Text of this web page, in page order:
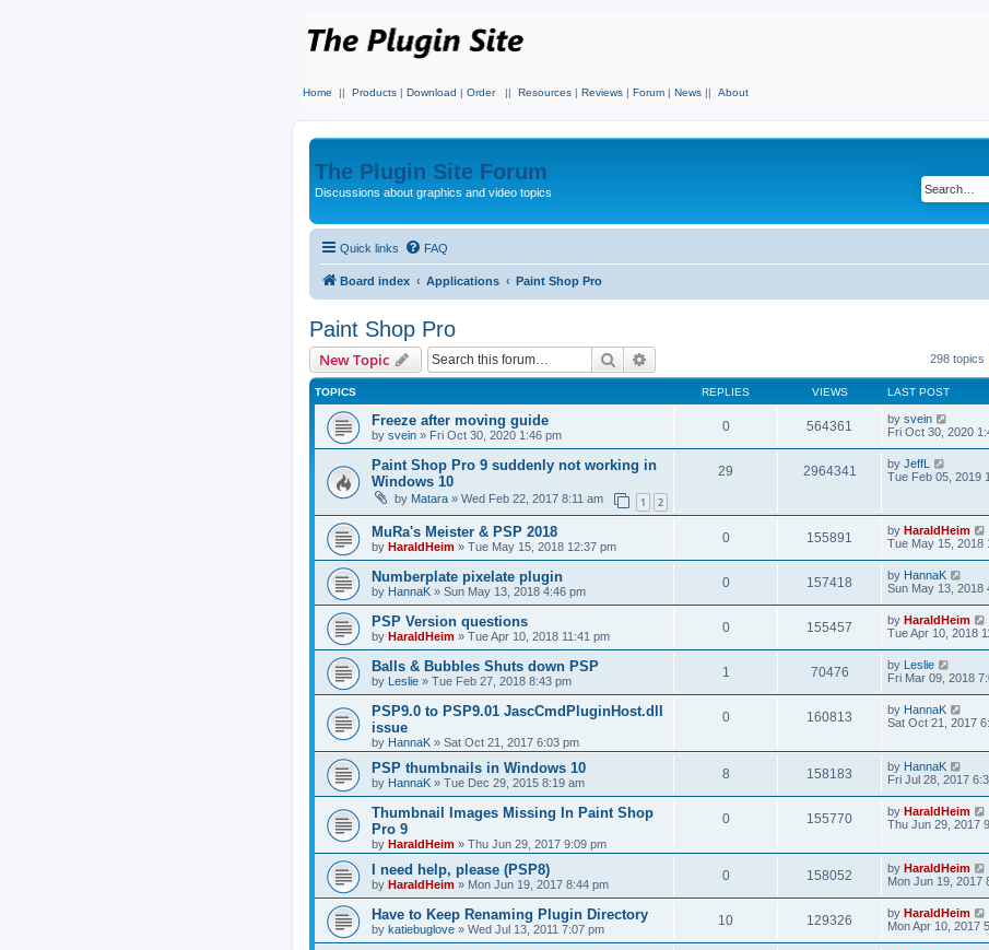
Home || Products | Download | Order || Resources | Reviews | Forum | News || About
The Plugin Site Forum
Discussions about graphics and video topics
Quick links FAQ
Board index Applications Paint Shop Pro
Paint Shop Pro
New Topic Search 298 topics
TOPICS REPLIES VIEWS LAST POST
Freeze after moving guide
by svein » Fri Oct 30, 2020 1:46 pm
0 564361 by svein
Fri Oct 30, 2020
Paint Shop Pro 9 suddenly not working in
Windows 10
by Matara » Wed Feb 22, 2017 8:11 am 1 2
29 2964341 by JeffL
Tue Feb 05, 2019
MuRa's Meister & PSP 2018
by HaraldHeim » Tue May 15, 2018 12:37 pm
0 155891 by HaraldHeim
Tue May 15, 2018
Numberplate pixelate plugin
by HannaK » Sun May 13, 2018 4:46 pm
0 157418 by HannaK
Sun May 13, 2018
PSP Version questions
by HaraldHeim » Tue Apr 10, 2018 11:41 pm
0 155457 by HaraldHeim
Tue Apr 10, 2018
Balls & Bubbles Shuts down PSP
by Leslie » Tue Feb 27, 2018 8:43 pm
1 70476 by Leslie
Fri Mar 09, 2018
PSP9.0 to PSP9.01 JascCmdPluginHost.dll
issue
by HannaK » Sat Oct 21, 2017 6:03 pm
0 160813 by HannaK
Sat Oct 21, 2017
PSP thumbnails in Windows 10
by HannaK » Tue Dec 29, 2015 8:19 am
8 158183 by HannaK
Fri Jul 28, 2017
Thumbnail Images Missing In Paint Shop
Pro 9
by HaraldHeim » Thu Jun 29, 2017 9:09 pm
0 155770 by HaraldHeim
Thu Jun 29, 2017
I need help, please (PSP8)
by HaraldHeim » Mon Jun 19, 2017 8:44 pm
0 158052 by HaraldHeim
Mon Jun 19, 2017
Have to Keep Renaming Plugin Directory
by katiebuglove » Wed Jul 13, 2011 7:07 pm
10 129326 by HaraldHeim
Mon Apr 10, 2017